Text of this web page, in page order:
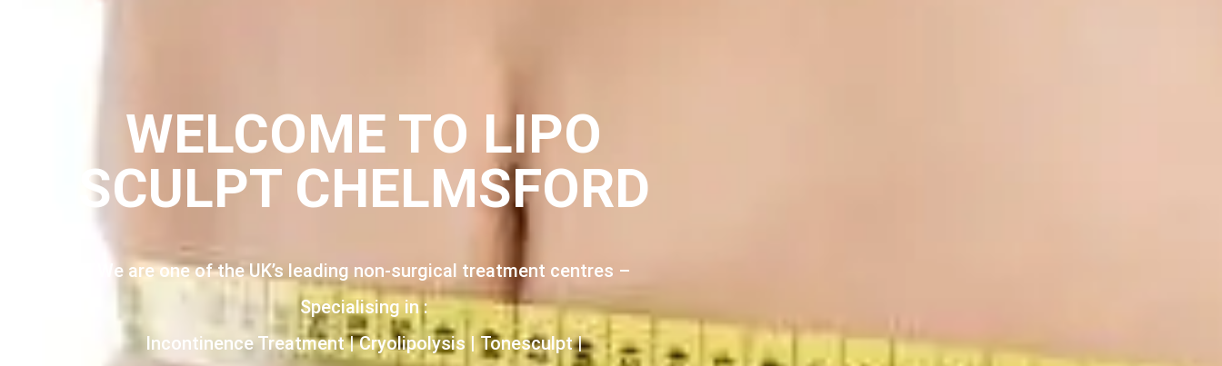
WELCOME TO LIPO
SCULPT CHELMSFORD
We are one of the UK’s leading non-surgical treatment centres –
Specialising in :
Incontinence Treatment | Cryolipolysis | Tonesculpt |